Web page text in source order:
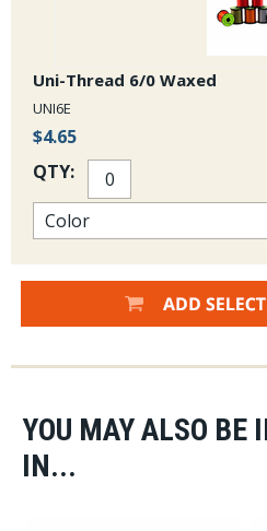
Uni-Thread 6/0 Waxed
UNI6E
$4.65
QTY:
YOU MAY ALSO BE
IN...